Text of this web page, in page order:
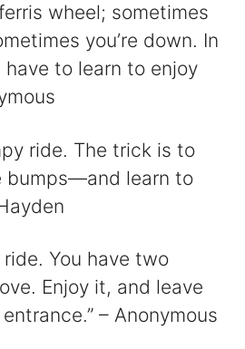
wheel; sometimes
you’re down. In
to learn to enjoy
ride. The trick is to
bumps—and learn to
You have two
Enjoy it, and leave
– Anonymous